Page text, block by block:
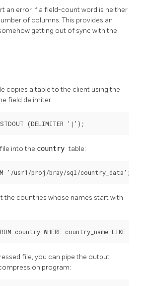
an error if a field-count word is neither
of columns. This provides an
getting out of sync with the
copies a table to the client using the
field delimiter:
(DELIMITER '|');
into the countrytable:
'/usr1/proj/bray/sql/country_data';
the countries whose names start with
FROM country WHERE country_name
file, you can pipe the output
program: